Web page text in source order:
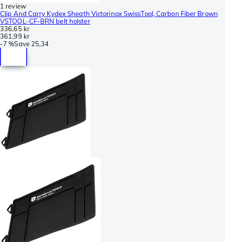
1 review
Clip And Carry Kydex Sheath Victorinox SwissTool, Carbon Fiber Brown
VSTOOL-CF-BRN belt holster
336,65 kr
361,99 kr
-7 %Save 25,34